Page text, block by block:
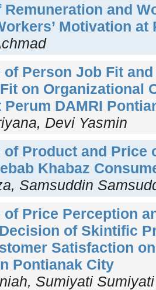
Remuneration and
Motivation at
of Person Job Fit
on Organizational
Perum DAMRI
Devi Yasmin
of Product and Price
Khabaz
Samsuddin
of Price Perception
of Skintific
Satisfaction
Pontianak City
Sumiyati Sumiyati